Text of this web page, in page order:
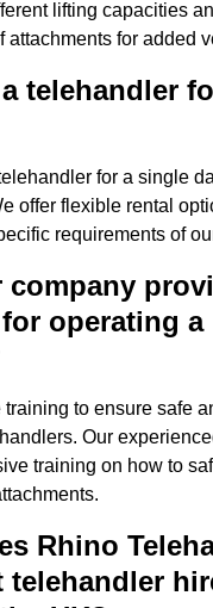
lifting capacities
attachments for added
telehandler
for a single
offer flexible rental
requirements of
company
operating a
training to ensure safe
Our
training on how to
Rhino
telehandler